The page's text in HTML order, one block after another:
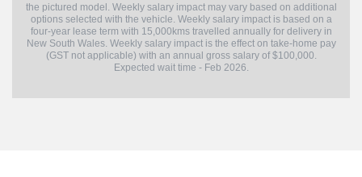
the pictured model. Weekly salary impact may vary based on additional
options selected with the vehicle. Weekly salary impact is based on a
four-year lease term with 15,000kms travelled annually for delivery in
New South Wales. Weekly salary impact is the effect on take-home pay
(GST not applicable) with an annual gross salary of $100,000.
Expected wait time - Feb 2026.